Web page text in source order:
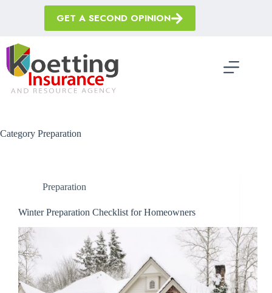
GET A SECOND OPINION
Category Preparation
Preparation
Winter Preparation Checklist for Homeowners